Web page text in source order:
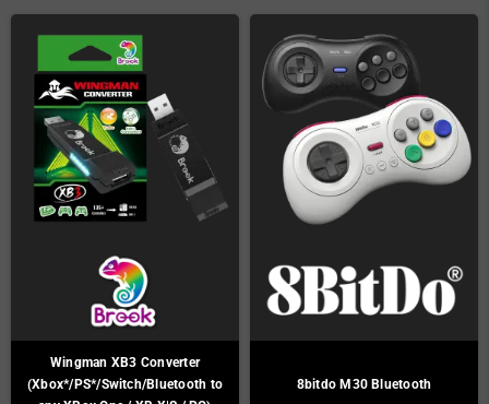
Wingman XB3 Converter
(Xbox*/PS*/Switch/Bluetooth to
8bitdo M30 Bluetooth